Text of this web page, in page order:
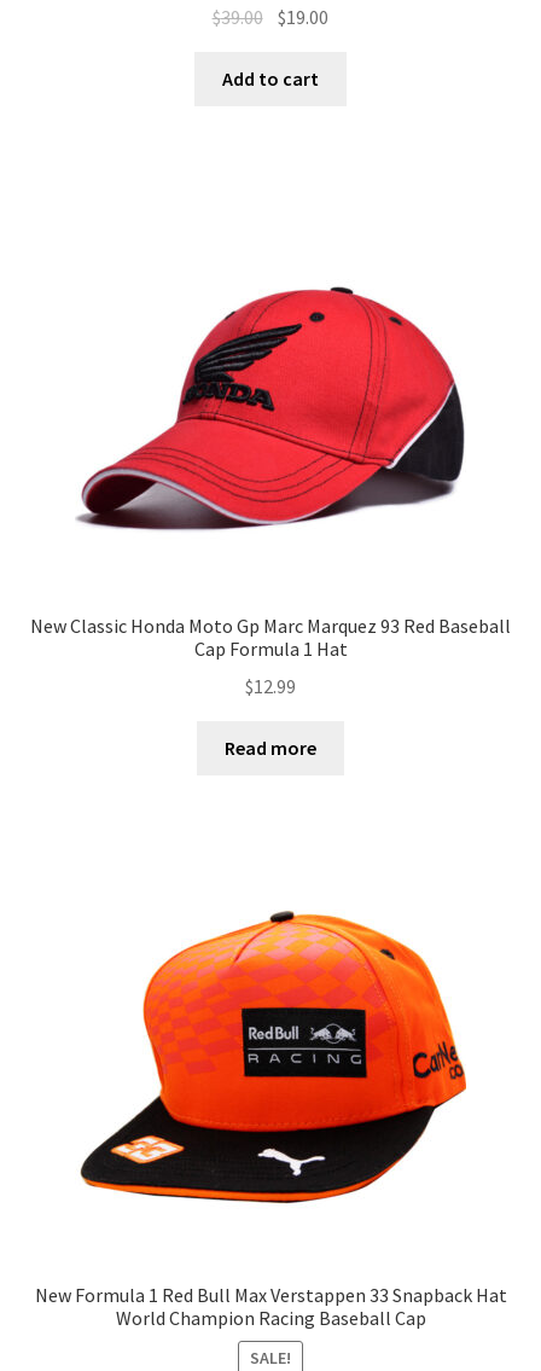
$39.00 $19.00
Add to cart
New Classic Honda Moto Gp Marc Marquez 93 Red Baseball
Cap Formula 1 Hat
$12.99
Read more
New Formula 1 Red Bull Max Verstappen 33 Snapback Hat
World Champion Racing Baseball Cap
SALE!